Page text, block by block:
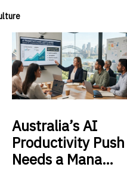
Australia’sAI
Productivity Push
Needs a Mana…